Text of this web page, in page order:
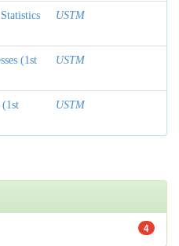
USTM
(1st
USTM
USTM
4